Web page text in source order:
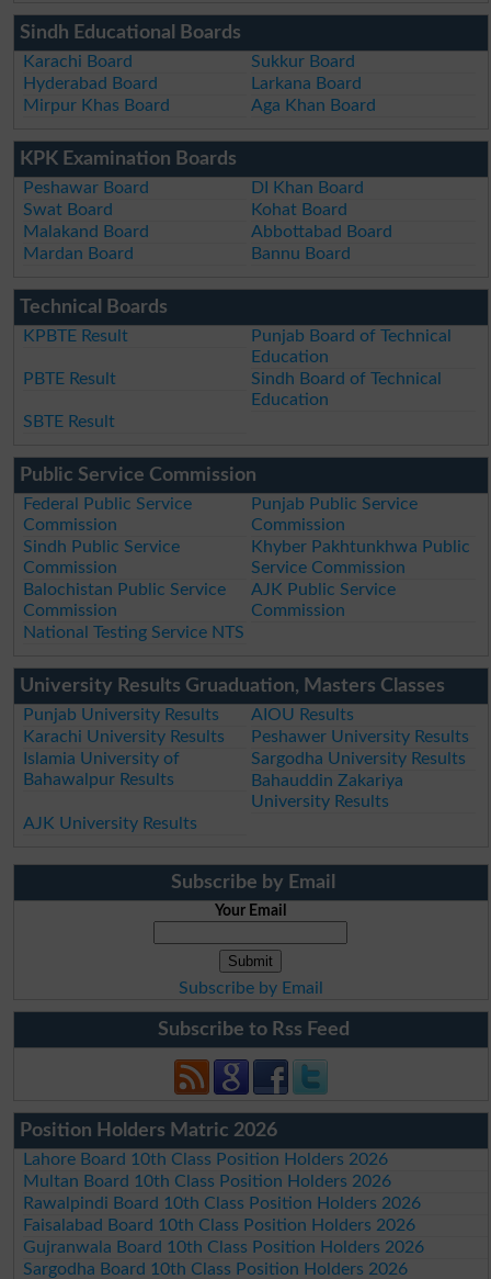
Sindh Educational Boards
Karachi Board
Sukkur Board
Hyderabad Board
Larkana Board
Mirpur Khas Board
Aga Khan Board
KPK Examination Boards
Peshawar Board
DI Khan Board
Swat Board
Kohat Board
Malakand Board
Abbottabad Board
Mardan Board
Bannu Board
Technical Boards
KPBTE Result
Punjab Board of Technical
Education
PBTE Result
Sindh Board of Technical
Education
SBTE Result
Public Service Commission
Federal Public Service
Commission
Punjab Public Service
Commission
Sindh Public Service
Commission
Khyber Pakhtunkhwa Public
Service Commission
Balochistan Public Service
Commission
AJK Public Service
Commission
National Testing Service NTS
University Results Gruaduation, Masters Classes
Punjab University Results
AIOU Results
Karachi University Results
Peshawer University Results
Islamia University of
Bahawalpur Results
Sargodha University Results
Bahauddin Zakariya
University Results
AJK University Results
Subscribe by Email
Your Email
Subscribe by Email
Subscribe to Rss Feed
Position Holders Matric 2026
Lahore Board 10th Class Position Holders 2026
Multan Board 10th Class Position Holders 2026
Rawalpindi Board 10th Class Position Holders 2026
Faisalabad Board 10th Class Position Holders 2026
Gujranwala Board 10th Class Position Holders 2026
Sargodha Board 10th Class Position Holders 2026